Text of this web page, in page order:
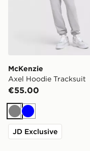
McKenzie
Axel Hoodie Tracksuit
€55.00
GreyBlue
JD Exclusive